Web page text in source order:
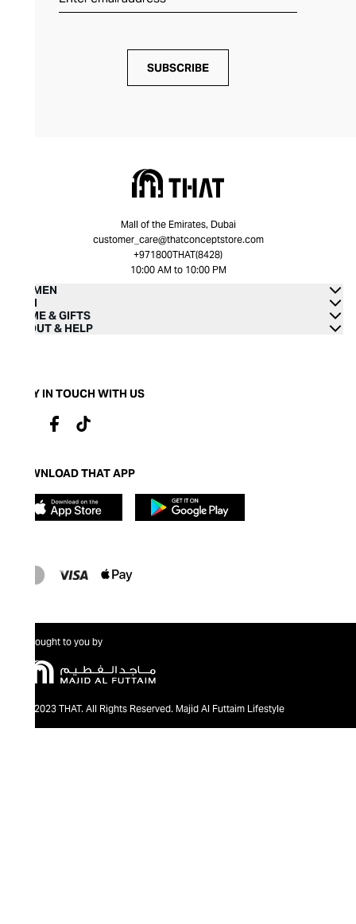
SUBSCRIBE
Mall of the Emirates, Dubai
customer_care@thatconceptstore.com
+971800THAT(8428)
10:00 AM to 10:00 PM
WOMEN
MEN
HOME & GIFTS
ABOUT & HELP
STAY IN TOUCH WITH US
DOWNLOAD THAT APP
Brought to you by
@2023 THAT. All Rights Reserved. Majid Al Futtaim Lifestyle